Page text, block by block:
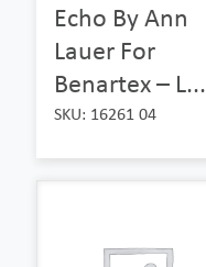
Echo By Ann
Lauer For
Benartex – L...
SKU: 16261 04